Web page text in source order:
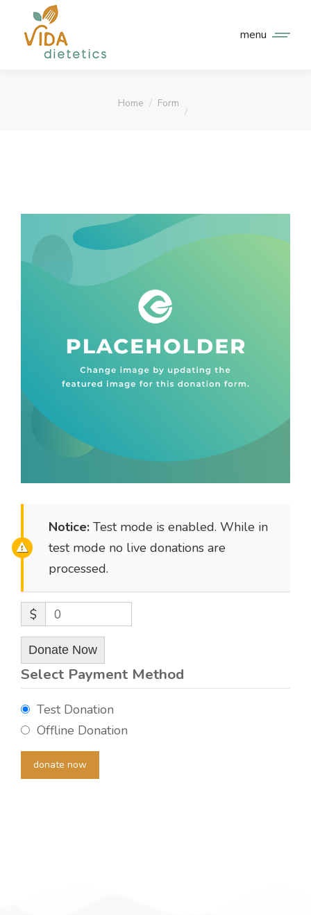
menu
You are here:
Home Form
Notice: Test mode is enabled. While in
test mode no live donations are
processed.
$ 0
Donate Now
Select Payment Method
Test Donation
Offline Donation